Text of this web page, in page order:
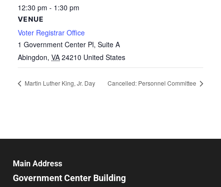
12:30 pm - 1:30 pm
VENUE
Voter Registrar Office
1 Government Center Pl, Suite A
Abingdon, VA 24210 United States
Martin Luther King, Jr. Day Cancelled: Personnel Committee
Main Address
Government Center Building